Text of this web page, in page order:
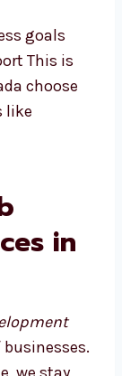
want
same
goals
This is
in